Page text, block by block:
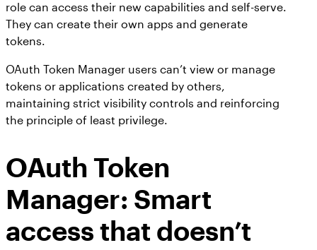
role can access their new capabilities and self-serve.
They can create their own apps and generate
tokens.
OAuth Token Manager users can’t view or manage
tokens or applications created by others,
maintaining strict visibility controls and reinforcing
the principle of least privilege.
OAuth Token
Manager: Smart
access that doesn’t